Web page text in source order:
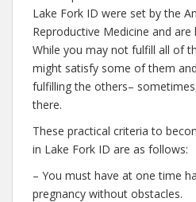
Lake Fork ID were set by the
Reproductive Medicine and
While you may not fulfill all of
might satisfy some of them
fulfilling the others–
there.
These practical criteria to
in Lake Fork ID are as follows:
– You must have at one time
pregnancy without obstacles.